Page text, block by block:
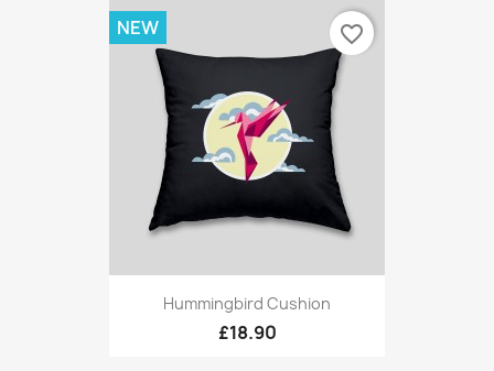
Hummingbird Cushion
£18.90
NEW favorite_border